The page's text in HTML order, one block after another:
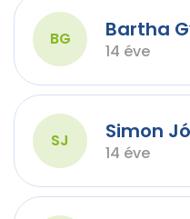
BG Bartha
14 éve
SJ Simon
14 éve